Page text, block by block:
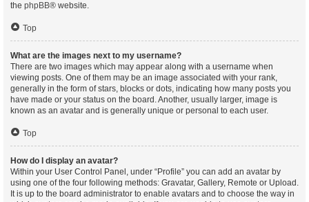
the phpBB® website.
Top
What are the images next to my username?
There are two images which may appear along with a username when
viewing posts. One of them may be an image associated with your rank,
generally in the form of stars, blocks or dots, indicating how many posts you
have made or your status on the board. Another, usually larger, image is
known as an avatar and is generally unique or personal to each user.
Top
How do I display an avatar?
Within your User Control Panel, under “Profile” you can add an avatar by
using one of the four following methods: Gravatar, Gallery, Remote or Upload.
It is up to the board administrator to enable avatars and to choose the way in